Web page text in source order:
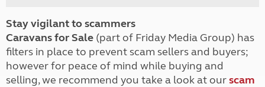
Stay vigilant to scammers
Caravans for Sale (part of Friday Media Group) has
filters in place to prevent scam sellers and buyers;
however for peace of mind while buying and
selling, we recommend you take a look at ourscam